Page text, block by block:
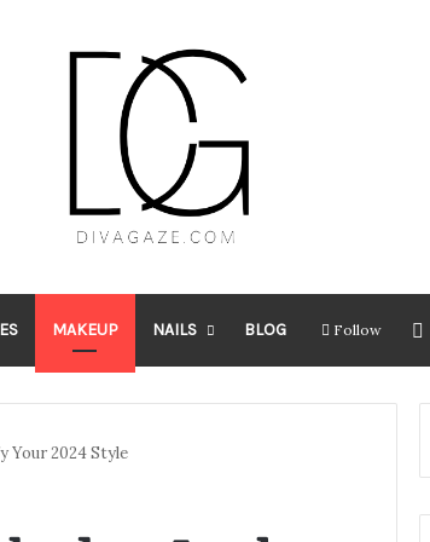
MAKEUP NAILS BLOG Follow
Your 2024 Style